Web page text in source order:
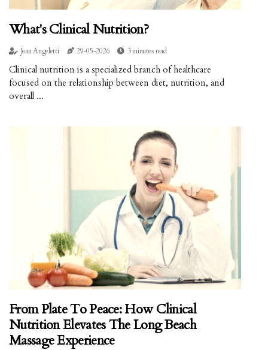
What's Clinical Nutrition?
Jean Angeletti 29-05-2026 3 minutes read
Clinical nutrition is a specialized branch of healthcare
focused on the relationship between diet, nutrition, and
overall ...
From Plate To Peace: How Clinical
Nutrition Elevates The Long Beach
Massage Experience